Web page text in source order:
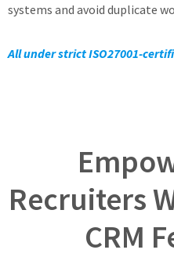
systems and avoid duplicate
All under strict ISO27001-
Recruiters
CRM